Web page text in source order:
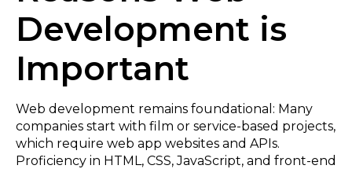
Development is
Important
Web development remains foundational: Many
companies start with film or service-based projects,
which require web app websites and APIs.
Proficiency in HTML, CSS, JavaScript, and front-end